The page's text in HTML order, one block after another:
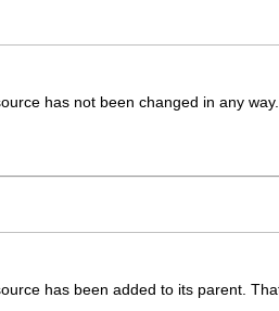
has not been changed in any way.
has been added to its parent.